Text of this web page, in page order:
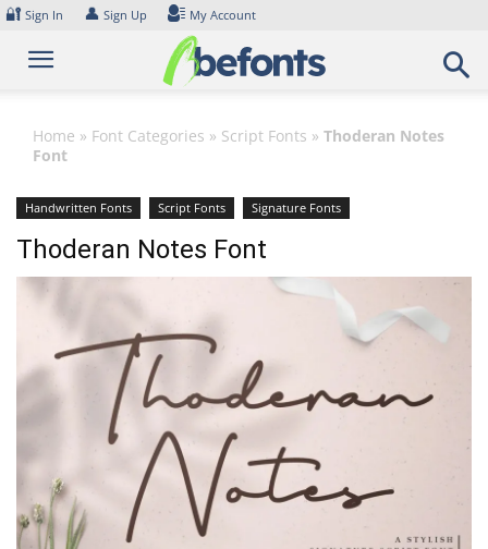
Skip
content
🔐 Sign In 👤 Sign Up My Account
Home » Font Categories » Script Fonts » Thoderan Notes
Font
Handwritten Fonts Script Fonts Signature Fonts
Thoderan Notes Font